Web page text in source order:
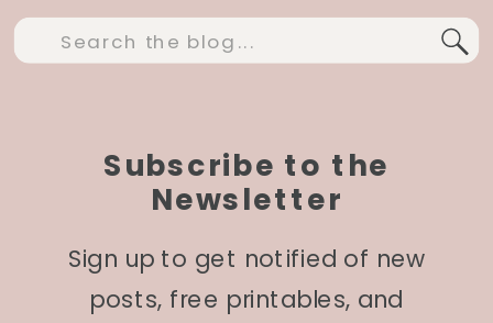
Subscribe to the
Newsletter
Sign up to get notified of new
posts, free printables, and
Search
for: